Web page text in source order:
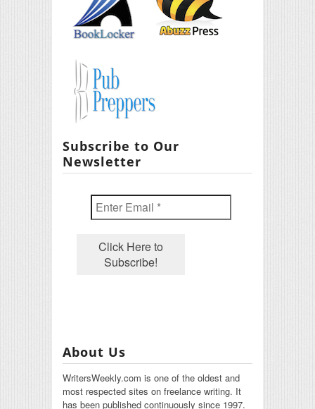
Subscribe to Our
Newsletter
About Us
WritersWeekly.com is one of the oldest and
most respected sites on freelance writing. It
has been published continuously since 1997.